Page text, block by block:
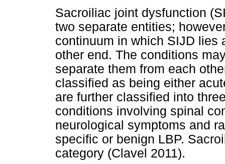
Sacroiliac joint dysfunction
two separate entities;
continuum in which SIJD lies
other end. The conditions
separate them from each
classified as being either
are further classified into
conditions involving spinal
neurological symptoms and
specific or benign LBP.
category (Clavel 2011).